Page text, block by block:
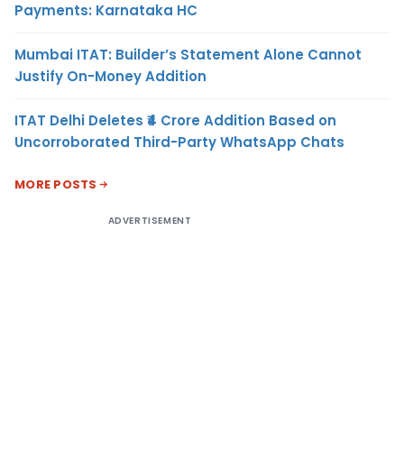
Payments: Karnataka HC
Mumbai ITAT: Builder’s Statement Alone Cannot
Justify On-Money Addition
ITAT Delhi Deletes ₹4 Crore Addition Based on
Uncorroborated Third-Party WhatsApp Chats
MORE POSTS
ADVERTISEMENT